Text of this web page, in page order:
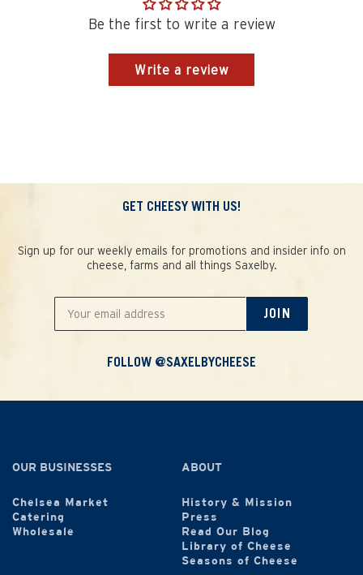
Be the first to write a review
Write a review
GET CHEESY WITH US!
Sign up for our weekly emails for promotions and insider info on
cheese, farms and all things Saxelby.
JOIN
FOLLOW @SAXELBYCHEESE
OUR BUSINESSES
Chelsea Market
Catering
Wholesale
ABOUT
History & Mission
Press
Read Our Blog
Library of Cheese
Seasons of Cheese